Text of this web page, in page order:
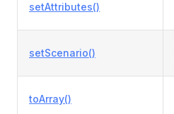
setAttributes()
setScenario()
toArray()